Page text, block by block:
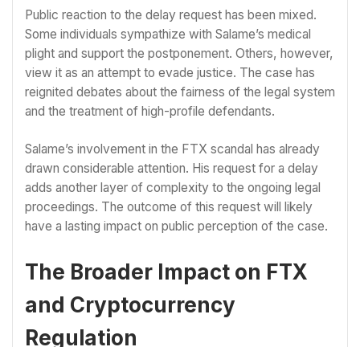
Public reaction to the delay request has been mixed.
Some individuals sympathize with Salame’s medical
plight and support the postponement. Others, however,
view it as an attempt to evade justice. The case has
reignited debates about the fairness of the legal system
and the treatment of high-profile defendants.
Salame’s involvement in the FTX scandal has already
drawn considerable attention. His request for a delay
adds another layer of complexity to the ongoing legal
proceedings. The outcome of this request will likely
have a lasting impact on public perception of the case.
The Broader Impact on FTX
and Cryptocurrency
Regulation